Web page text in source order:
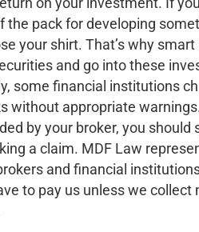
the pack for developing
your shirt. That’s why
and go into these
some financial institutions
without appropriate
by your broker, you
a claim. MDF Law
and financial
to pay us unless we